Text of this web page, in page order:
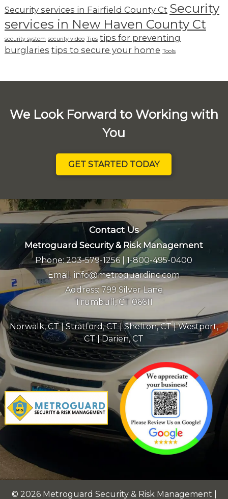
Security services in Fairfield County Ct Security
services in New Haven County Ct
security system security video Tips tips for preventing
burglaries tips to secure your home Tools
We Look Forward to Working with
You
GET STARTED TODAY
Contact Us
Metroguard Security & Risk Management
Phone:203-579-1256 |1-800-495-0400
Email:info@metroguardinc.com
Address:799 Silver Lane
Trumbull, CT 06611
Norwalk, CT|Stratford, CT|Shelton, CT|Westport,
CT|Darien, CT
© 2026 Metroguard Security & Risk Management |